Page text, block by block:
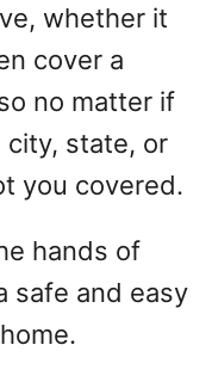
whether it
cover a
no matter if
city, state, or
you covered.
hands of
safe and easy